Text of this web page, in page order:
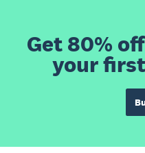
Get 80%
your